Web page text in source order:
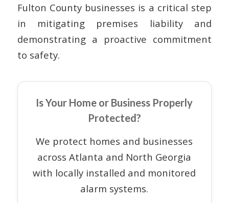
Fulton County businesses is a critical step
in mitigating premises liability and
demonstrating a proactive commitment
to safety.
Is Your Home or Business Properly
Protected?
We protect homes and businesses
across Atlanta and North Georgia
with locally installed and monitored
alarm systems.